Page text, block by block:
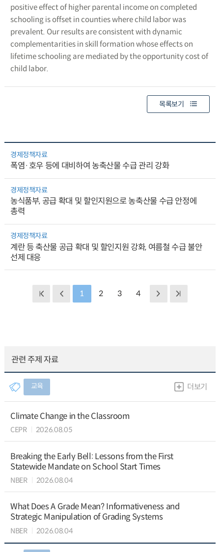
positive effect of higher parental income on completed
schooling is offset in counties where child labor was
prevalent. Our results are consistent with dynamic
complementarities in skill formation whose effects on
lifetime schooling are mediated by the opportunity cost of
child labor.
목록보기
경제정책자료
폭염·호우 등에 대비하여 농축산물 수급 관리 강화
경제정책자료
농식품부, 공급 확대 및 할인지원으로 농축산물 수급 안정에
총력
경제정책자료
계란 등 축산물 공급 확대 및 할인지원 강화, 여름철 수급 불안
선제 대응
1 2 3 4
관련 주제 자료
교육 더보기
Climate Change in the Classroom
CEPR 2026.08.05
Breaking the Early Bell: Lessons from the First
Statewide Mandate on School Start Times
NBER 2026.08.04
What Does A Grade Mean? Informativeness and
Strategic Manipulation of Grading Systems
NBER 2026.08.04